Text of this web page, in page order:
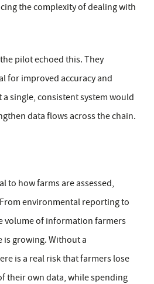
the complexity of dealing with
pilot echoed this. They
for improved accuracy and
single, consistent system would
data flows across the chain.
to how farms are assessed,
environmental reporting to
volume of information farmers
is growing. Without a
is a real risk that farmers lose
their own data, while spending